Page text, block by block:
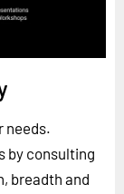
needs.
by consulting
breadth and